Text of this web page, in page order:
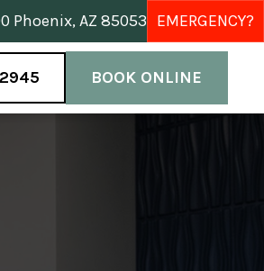
Phoenix, AZ 85053 EMERGENCY?
BOOK ONLINE